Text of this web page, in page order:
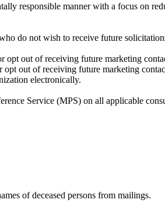
responsible manner with a focus on
do not wish to receive future
opt out of receiving future marketing
out of receiving future marketing
electronically.
Service (MPS) on all applicable
of deceased persons from mailings.